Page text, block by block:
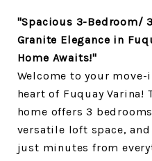
"Spacious 3-Bedroom/
Granite Elegance in
Home Awaits!"
Welcome to your
heart of Fuquay Varina!
home offers 3
versatile loft space,
just minutes from